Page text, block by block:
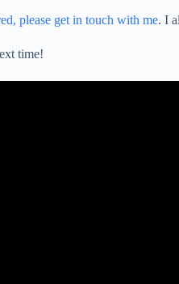
please get in touch with me. I
time!